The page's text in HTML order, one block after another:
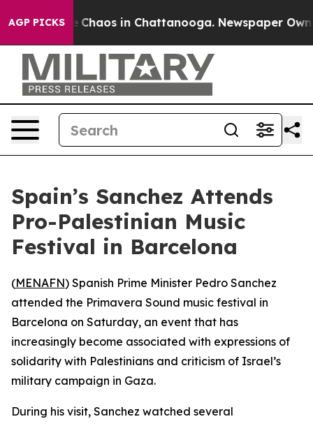
AGP PICKS
Collapse Chaos in Chattanooga. Newspaper
Spain’s Sanchez Attends
Pro-Palestinian Music
Festival in Barcelona
(MENAFN) Spanish Prime Minister Pedro Sanchez
attended the Primavera Sound music festival in
Barcelona on Saturday, an event that has
increasingly become associated with expressions of
solidarity with Palestinians and criticism of Israel’s
military campaign in Gaza.
During his visit, Sanchez watched several